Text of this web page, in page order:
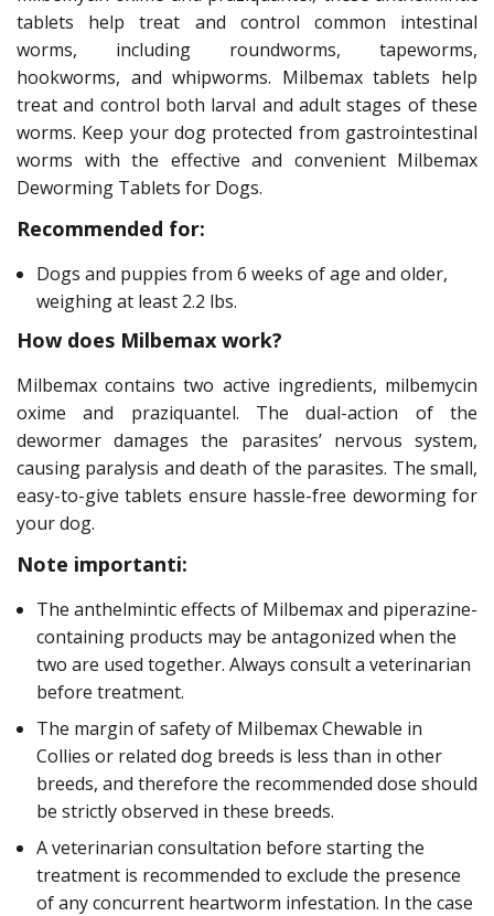
tablets help treat and control common intestinal
worms, including roundworms, tapeworms,
hookworms, and whipworms. Milbemax tablets help
treat and control both larval and adult stages of these
worms. Keep your dog protected from gastrointestinal
worms with the effective and convenient Milbemax
Deworming Tablets for Dogs.
Recommended for:
Dogs and puppies from 6 weeks of age and older,
weighing at least 2.2 lbs.
How does Milbemax work?
Milbemax contains two active ingredients, milbemycin
oxime and praziquantel. The dual-action of the
dewormer damages the parasites’ nervous system,
causing paralysis and death of the parasites. The small,
easy-to-give tablets ensure hassle-free deworming for
your dog.
Note importanti:
The anthelmintic effects of Milbemax and piperazine-
containing products may be antagonized when the
two are used together. Always consult a veterinarian
before treatment.
The margin of safety of Milbemax Chewable in
Collies or related dog breeds is less than in other
breeds, and therefore the recommended dose should
be strictly observed in these breeds.
A veterinarian consultation before starting the
treatment is recommended to exclude the presence
of any concurrent heartworm infestation. In the case